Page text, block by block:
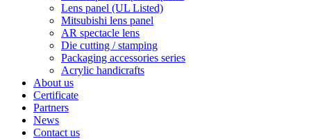
Lens panel (UL Listed)
Mitsubishi lens panel
AR spectacle lens
Die cutting / stamping
Packaging accessories series
Acrylic handicrafts
About us
Certificate
Partners
News
Contact us